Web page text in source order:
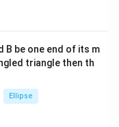
− )
B be one end of its m
triangle then th
Ellipse